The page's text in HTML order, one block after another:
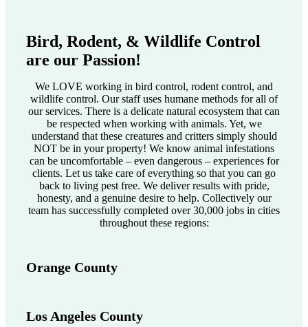
Bird, Rodent, & Wildlife Control
are our Passion!
We LOVE working in bird control, rodent control, and
wildlife control. Our staff uses humane methods for all of
our services. There is a delicate natural ecosystem that can
be respected when working with animals. Yet, we
understand that these creatures and critters simply should
NOT be in your property! We know animal infestations
can be uncomfortable – even dangerous – experiences for
clients. Let us take care of everything so that you can go
back to living pest free. We deliver results with pride,
honesty, and a genuine desire to help. Collectively our
team has successfully completed over 30,000 jobs in cities
throughout these regions:
Orange County
Los Angeles County